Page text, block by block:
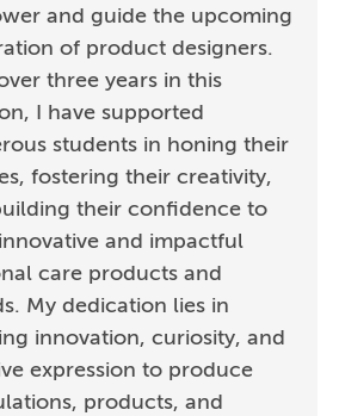
and guide the upcoming
of product designers.
three years in this
I have supported
students in honing their
fostering their creativity,
their confidence to
and impactful
care products and
My dedication lies in
innovation, curiosity, and
expression to produce
products, and